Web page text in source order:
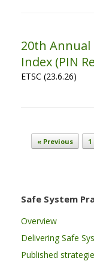
20th Annual
Index (PIN
ETSC (23.6.26)
Post navigation
« Previous 1
Safe System
Overview
Delivering Safe
Published